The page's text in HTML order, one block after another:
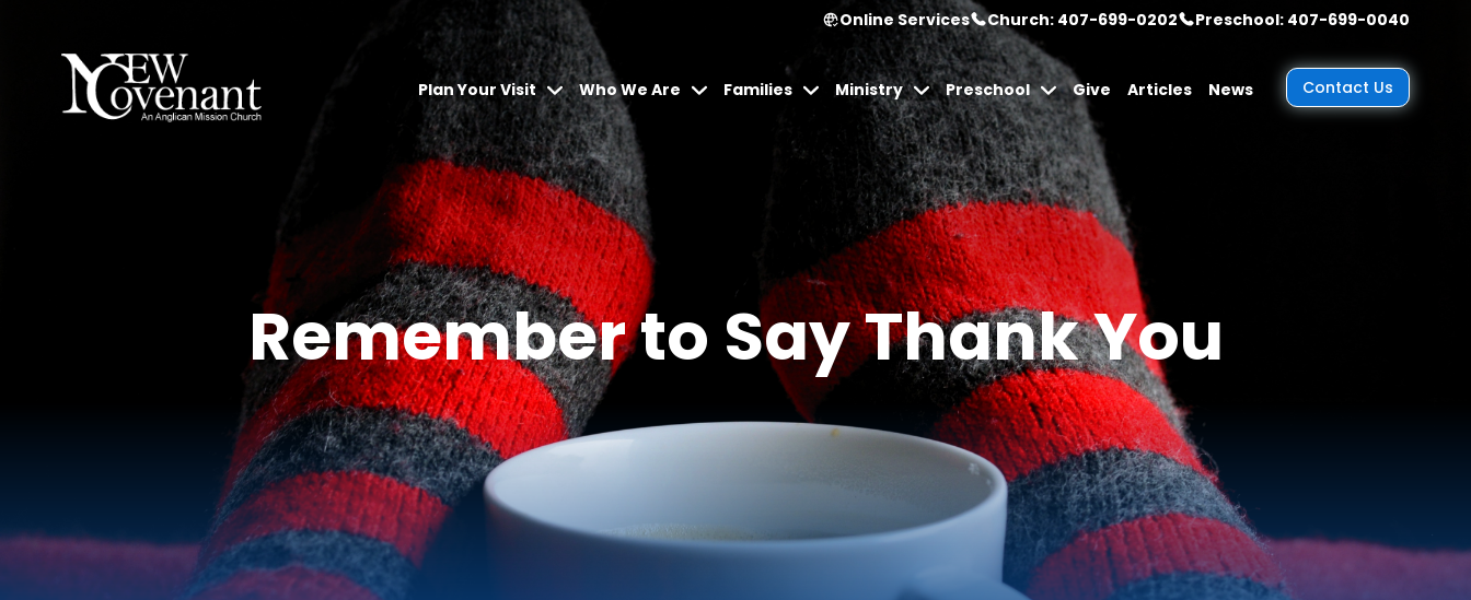
Online Services Church: 407-699-0202 Preschool: 407-699-0040
Plan Your Visit Who We Are Families Ministry Preschool Give Articles News Contact Us
Remember to Say Thank You